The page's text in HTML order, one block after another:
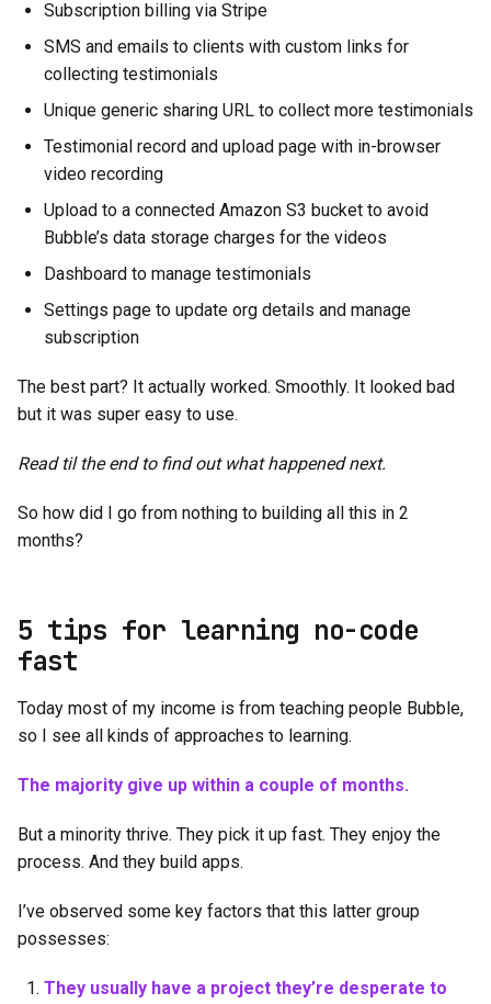
Subscription billing via Stripe
SMS and emails to clients with custom links for
collecting testimonials
Unique generic sharing URL to collect more testimonials
Testimonial record and upload page with in-browser
video recording
Upload to a connected Amazon S3 bucket to avoid
Bubble’s data storage charges for the videos
Dashboard to manage testimonials
Settings page to update org details and manage
subscription
The best part? It actually worked. Smoothly. It looked bad
but it was super easy to use.
Read til the end to find out what happened next.
So how did I go from nothing to building all this in 2
months?
5 tips for learning no-code
fast
Today most of my income is from teaching people Bubble,
so I see all kinds of approaches to learning.
The majority give up within a couple of months.
But a minority thrive. They pick it up fast. They enjoy the
process. And they build apps.
I’ve observed some key factors that this latter group
possesses:
They usually have a project they’re desperate to